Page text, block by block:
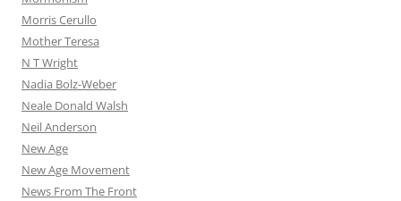
Morris Cerullo
Mother Teresa
N T Wright
Nadia Bolz-Weber
Neale Donald Walsh
Neil Anderson
New Age
New Age Movement
News From The Front